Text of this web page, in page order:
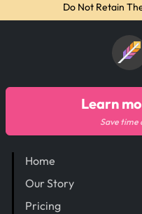
Do Not Retain
Home
Our Story
Pricing
Learn
Save time